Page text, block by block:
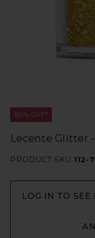
80% OFF*
Lecente Glitter
PRODUCT SKU 112-
LOG IN TO SEE